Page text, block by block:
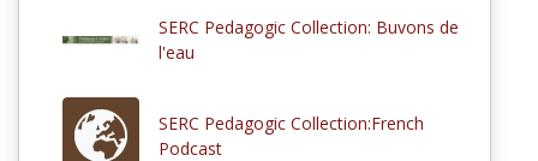
SERC Pedagogic Collection: Buvons de
l'eau
SERC Pedagogic Collection:French
Podcast